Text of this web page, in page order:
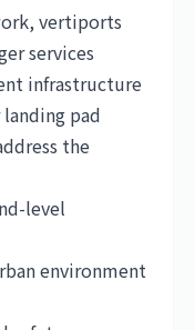
vertiports
services
infrastructure
pad
the
level
environment